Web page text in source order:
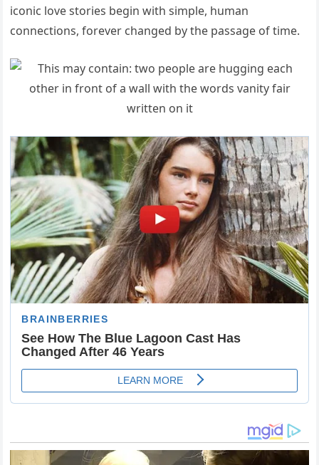
iconic love stories begin with simple, human
connections, forever changed by the passage of time.